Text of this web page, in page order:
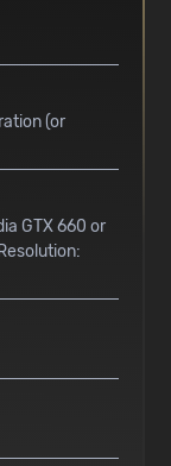
(or
GTX 660 or